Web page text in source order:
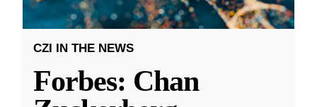
CZI IN THE NEWS
Forbes: Chan